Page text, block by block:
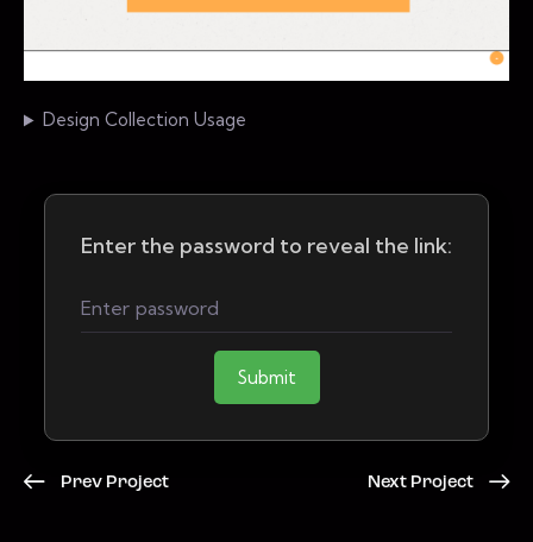
Design Collection Usage
Enter the password to reveal the link:
Submit
Prev Project Next Project